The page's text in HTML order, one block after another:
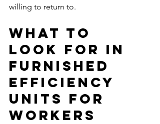
willing to return to.
What to
look for in
furnished
efficiency
units for
workers